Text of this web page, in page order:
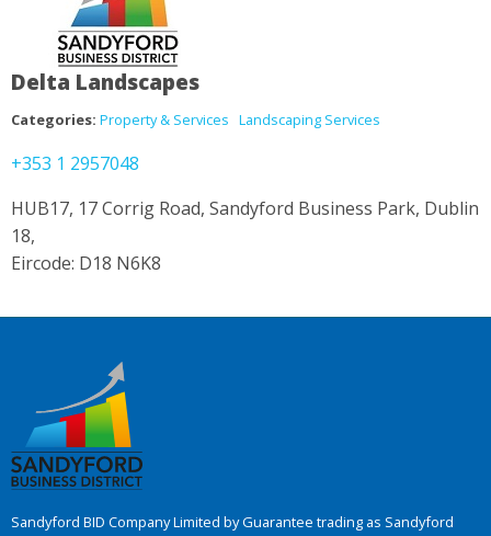
Delta Landscapes
Categories: Property & Services Landscaping Services
+353 1 2957048
HUB17, 17 Corrig Road, Sandyford Business Park, Dublin
18,
Eircode: D18 N6K8
Sandyford BID Company Limited by Guarantee trading as Sandyford